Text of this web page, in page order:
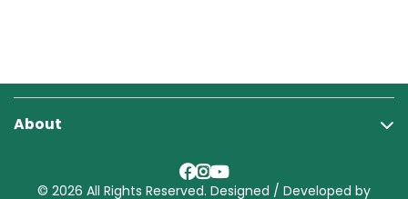
About
© 2026 All Rights Reserved. Designed / Developed by